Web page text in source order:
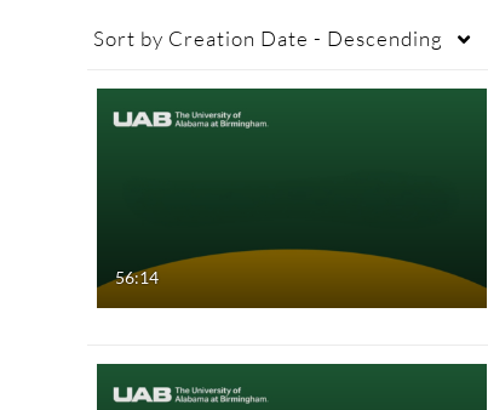
Sort by Creation Date - Descending
56:14